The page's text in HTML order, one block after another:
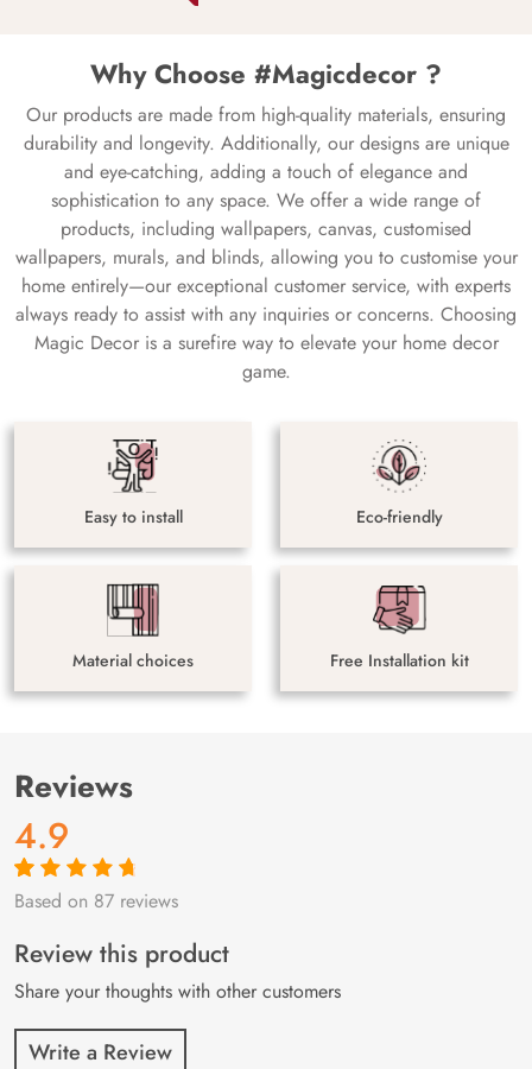
Why Choose #Magicdecor ?
Our products are made from high-quality materials, ensuring
durability and longevity. Additionally, our designs are unique
and eye-catching, adding a touch of elegance and
sophistication to any space. We offer a wide range of
products, including wallpapers, canvas, customised
wallpapers, murals, and blinds, allowing you to customise your
home entirely—our exceptional customer service, with experts
always ready to assist with any inquiries or concerns. Choosing
Magic Decor is a surefire way to elevate your home decor
game.
Easy to install Eco-friendly
Material choices Free Installation kit
Reviews
4.9
Rated4.9out
87
customer
ratings
Based on 87 reviews
Review this product
Share your thoughts with other customers
Write a Review